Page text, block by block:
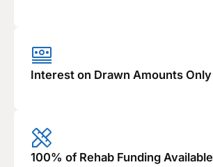
Interest on Drawn Amounts Only
100% of Rehab Funding Available